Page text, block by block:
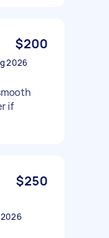
$200
2026
if
$250